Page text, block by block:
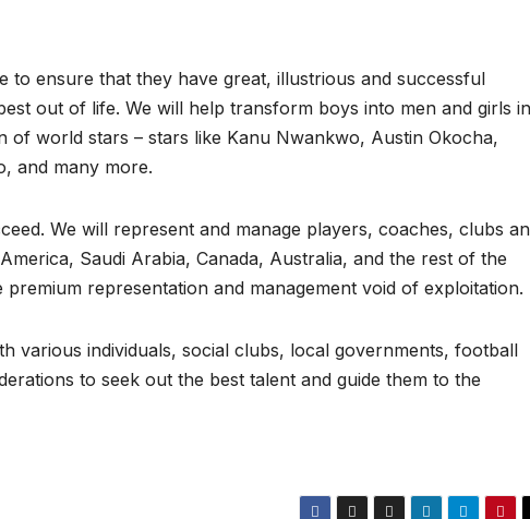
to ensure that they have great, illustrious and successful
out of life. We will help transform boys into men and girls
of world stars – stars like Kanu Nwankwo, Austin Okocha,
and many more.
We will represent and manage players, coaches, clubs
Saudi Arabia, Canada, Australia, and the rest of the
representation and management void of exploitation.
various individuals, social clubs, local governments, football
to seek out the best talent and guide them to the